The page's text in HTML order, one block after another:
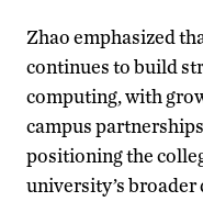
Zhao emphasized
continues to build
computing, with
campus
positioning the
university’s